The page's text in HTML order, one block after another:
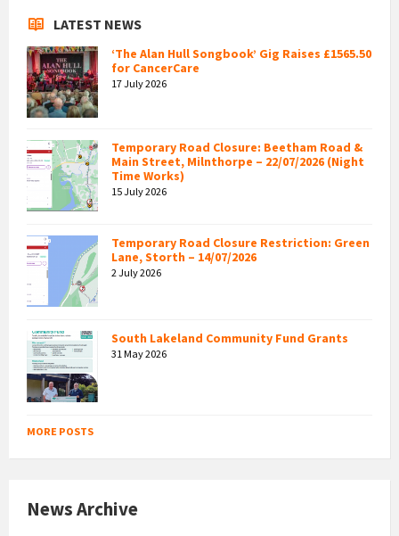
LATEST NEWS
‘The Alan Hull Songbook’ Gig Raises £1565.50
for CancerCare
17 July 2026
Temporary Road Closure: Beetham Road &
Main Street, Milnthorpe – 22/07/2026 (Night
Time Works)
15 July 2026
Temporary Road Closure Restriction: Green
Lane, Storth – 14/07/2026
2 July 2026
South Lakeland Community Fund Grants
31 May 2026
MORE POSTS
News Archive